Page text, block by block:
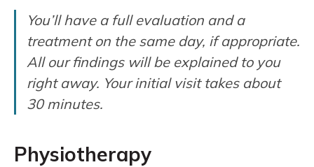
You’ll have a full evaluation and a
treatment on the same day, if appropriate.
All our findings will be explained to you
right away. Your initial visit takes about
30 minutes.
Physiotherapy